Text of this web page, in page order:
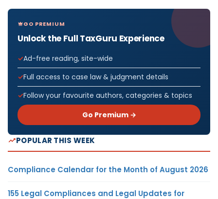
GO PREMIUM
Unlock the Full TaxGuru Experience
Ad-free reading, site-wide
Full access to case law & judgment details
Follow your favourite authors, categories & topics
Go Premium →
POPULAR THIS WEEK
Compliance Calendar for the Month of August 2026
155 Legal Compliances and Legal Updates for